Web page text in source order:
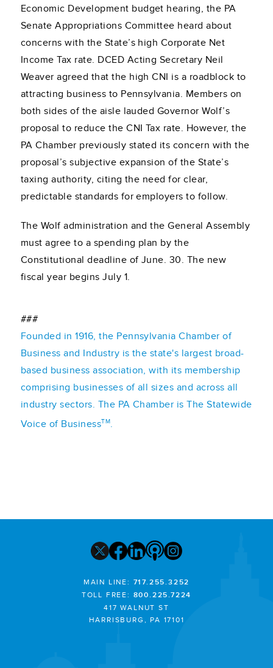
Economic Development budget hearing, the PA
Senate Appropriations Committee heard about
concerns with the State’s high Corporate Net
Income Tax rate. DCED Acting Secretary Neil
Weaver agreed that the high CNI is a roadblock to
attracting business to Pennsylvania. Members on
both sides of the aisle lauded Governor Wolf’s
proposal to reduce the CNI Tax rate. However, the
PA Chamber previously stated its concern with the
proposal’s subjective expansion of the State’s
taxing authority, citing the need for clear,
predictable standards for employers to follow.
The Wolf administration and the General Assembly
must agree to a spending plan by the
Constitutional deadline of June. 30. The new
fiscal year begins July 1.
###
Founded in 1916, the Pennsylvania Chamber of
Business and Industry is the state's largest broad-
based business association, with its membership
comprising businesses of all sizes and across all
industry sectors. The PA Chamber is The Statewide
Voice of BusinessTM.
MAIN LINE: 717.255.3252
TOLL FREE: 800.225.7224
417 WALNUT ST
HARRISBURG, PA 17101